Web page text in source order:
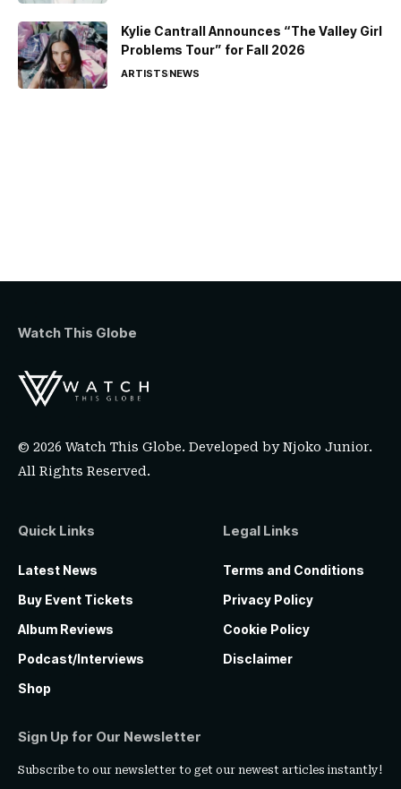
Kylie Cantrall Announces “The Valley Girl
Problems Tour” for Fall 2026
ARTISTSNEWS
Watch This Globe
© 2026 Watch This Globe. Developed byNjoko Junior.
All Rights Reserved.
Quick Links
Latest News
Buy Event Tickets
Album Reviews
Podcast/Interviews
Shop
Legal Links
Terms and Conditions
Privacy Policy
Cookie Policy
Disclaimer
Sign Up for Our Newsletter
Subscribe to our newsletter to get our newest articles instantly!